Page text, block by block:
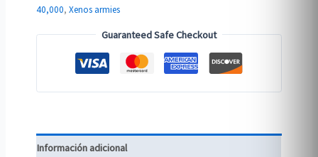
40,000,Xenos armies
Guaranteed Safe Checkout
Información adicional